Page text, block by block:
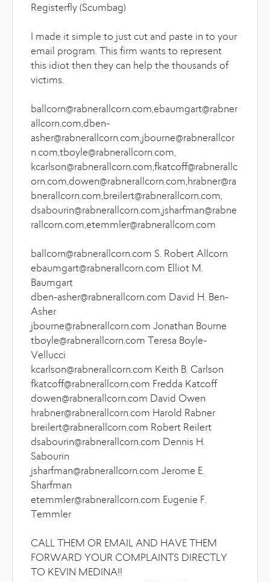
Registerfly (Scumbag)
I made it simple to just cut and paste in to your
email program. This firm wants to represent
this idiot then they can help the thousands of
victims.
ballcorn@rabnerallcorn.com,ebaumgart@rabner
allcorn.com,dben-
asher@rabnerallcorn.com,jbourne@rabnerallcor
n.com,tboyle@rabnerallcorn.com,
kcarlson@rabnerallcorn.com,fkatcoff@rabnerallc
orn.com,dowen@rabnerallcorn.com,hrabner@ra
bnerallcorn.com,breilert@rabnerallcorn.com,
dsabourin@rabnerallcorn.com,jsharfman@rabne
rallcorn.com,etemmler@rabnerallcorn.com
ballcorn@rabnerallcorn.com S. Robert Allcorn
ebaumgart@rabnerallcorn.com Elliot M.
Baumgart
dben-asher@rabnerallcorn.com David H. Ben-
Asher
jbourne@rabnerallcorn.com Jonathan Bourne
tboyle@rabnerallcorn.com Teresa Boyle-
Vellucci
kcarlson@rabnerallcorn.com Keith B. Carlson
fkatcoff@rabnerallcorn.com Fredda Katcoff
dowen@rabnerallcorn.com David Owen
hrabner@rabnerallcorn.com Harold Rabner
breilert@rabnerallcorn.com Robert Reilert
dsabourin@rabnerallcorn.com Dennis H.
Sabourin
jsharfman@rabnerallcorn.com Jerome E.
Sharfman
etemmler@rabnerallcorn.com Eugenie F.
Temmler
CALL THEM OR EMAIL AND HAVE THEM
FORWARD YOUR COMPLAINTS DIRECTLY
TO KEVIN MEDINA!!